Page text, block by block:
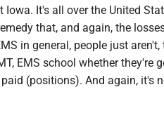
It's all over the United
that, and again, the
in general, people just
EMS school whether they're
(positions). And again, it's